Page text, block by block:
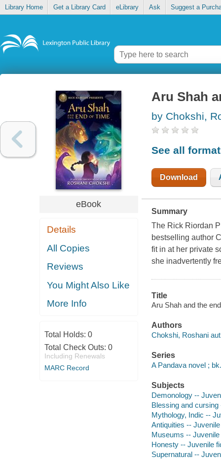
Library Home Get a Library Card eLibrary Ask Suggest a
eBook
Details
All Copies
Reviews
You Might Also Like
More Info
Total Holds: 0
Total Check Outs: 0
Including Renewals
MARC Record
Aru Shah
by Chokshi,
See all
Download
Summary
The Rick Riordan
bestselling author
fit in at her private
she inadvertently
Title
Aru Shah and the
Authors
Chokshi, Roshani
Series
A Pandava novel ;
Subjects
Demonology --
Blessing and
Mythology, Indic --
Antiquities --
Museums -- Juvenile
Honesty -- Juvenile
Supernatural --